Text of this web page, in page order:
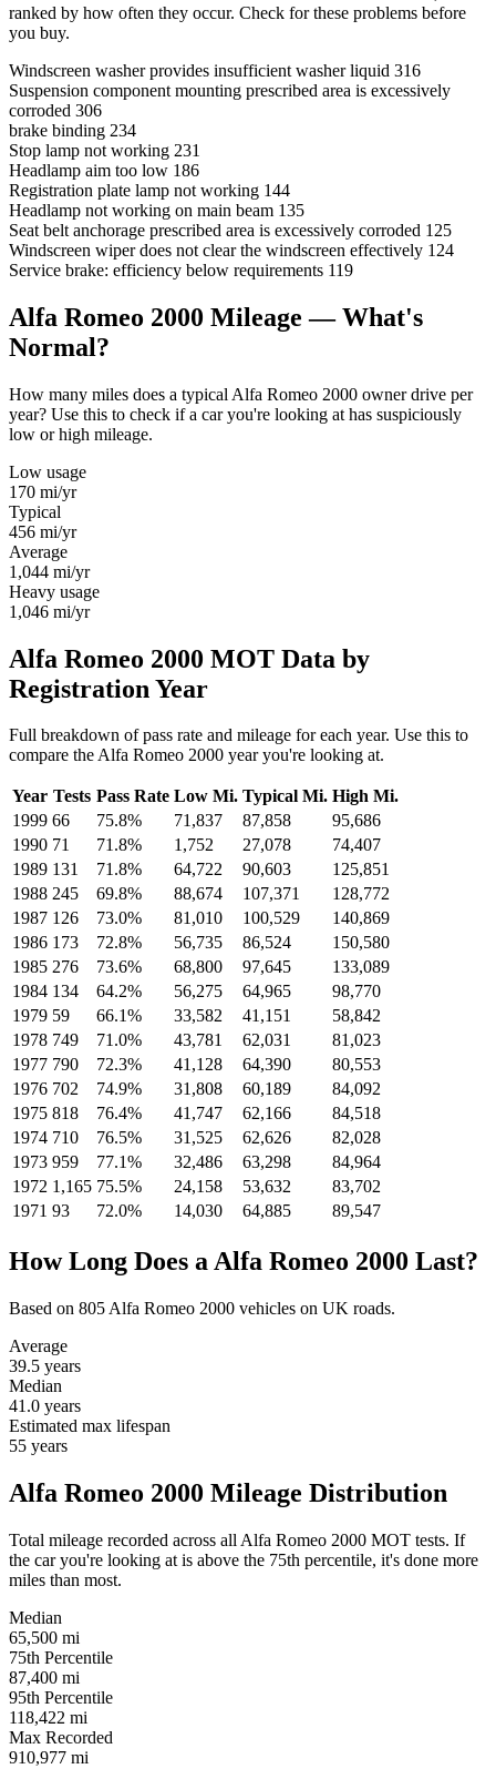
ranked by how often they occur. Check for these problems before
you buy.
Windscreen washer provides insufficient washer liquid 316
Suspension component mounting prescribed area is excessively
corroded 306
brake binding 234
Stop lamp not working 231
Headlamp aim too low 186
Registration plate lamp not working 144
Headlamp not working on main beam 135
Seat belt anchorage prescribed area is excessively corroded 125
Windscreen wiper does not clear the windscreen effectively 124
Service brake: efficiency below requirements 119
Alfa Romeo 2000 Mileage — What's
Normal?
How many miles does a typical Alfa Romeo 2000 owner drive per
year? Use this to check if a car you're looking at has suspiciously
low or high mileage.
Low usage
170 mi/yr
Typical
456 mi/yr
Average
1,044 mi/yr
Heavy usage
1,046 mi/yr
Alfa Romeo 2000 MOT Data by
Registration Year
Full breakdown of pass rate and mileage for each year. Use this to
compare the Alfa Romeo 2000 year you're looking at.
Year Tests Pass Rate Low Mi. Typical Mi. High Mi.
1999 66 75.8% 71,837 87,858
95,686
1990 71 71.8% 1,752 27,078
74,407
1989 131 71.8% 64,722 90,603
125,851
1988 245 69.8% 88,674 107,371
128,772
1987 126 73.0% 81,010 100,529
140,869
1986 173 72.8% 56,735 86,524
150,580
1985 276 73.6% 68,800 97,645
133,089
1984 134 64.2% 56,275 64,965
98,770
1979 59 66.1% 33,582 41,151
58,842
1978 749 71.0% 43,781 62,031
81,023
1977 790 72.3% 41,128 64,390
80,553
1976 702 74.9% 31,808 60,189
84,092
1975 818 76.4% 41,747 62,166
84,518
1974 710 76.5% 31,525 62,626
82,028
1973 959 77.1% 32,486 63,298
84,964
1972 1,165 75.5% 24,158 53,632
83,702
1971 93 72.0% 14,030 64,885 89,547
How Long Does a Alfa Romeo 2000 Last?
Based on 805 Alfa Romeo 2000 vehicles on UK roads.
Average
39.5 years
Median
41.0 years
Estimated max lifespan
55 years
Alfa Romeo 2000 Mileage Distribution
Total mileage recorded across all Alfa Romeo 2000 MOT tests. If
the car you're looking at is above the 75th percentile, it's done more
miles than most.
Median
65,500 mi
75th Percentile
87,400 mi
95th Percentile
118,422 mi
Max Recorded
910,977 mi